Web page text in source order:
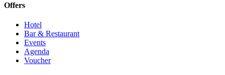
Offers
Hotel
Bar & Restaurant
Events
Agenda
Voucher